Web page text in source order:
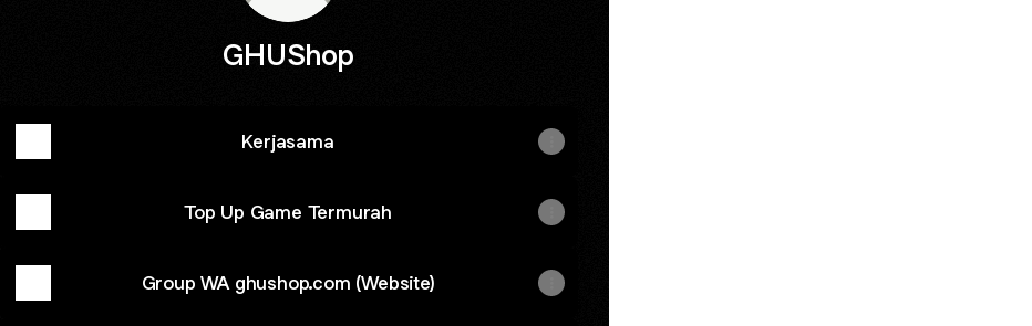
GHUShop
Kerjasama
Top Up Game Termurah
Group WA ghushop.com (Website)